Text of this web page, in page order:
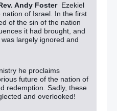
Andy Foster Ezekiel
nation of Israel. In the first
of the sin of the nation
it had brought, and
largely ignored and
he proclaims
future of the nation of
redemption. Sadly, these
and overlooked!